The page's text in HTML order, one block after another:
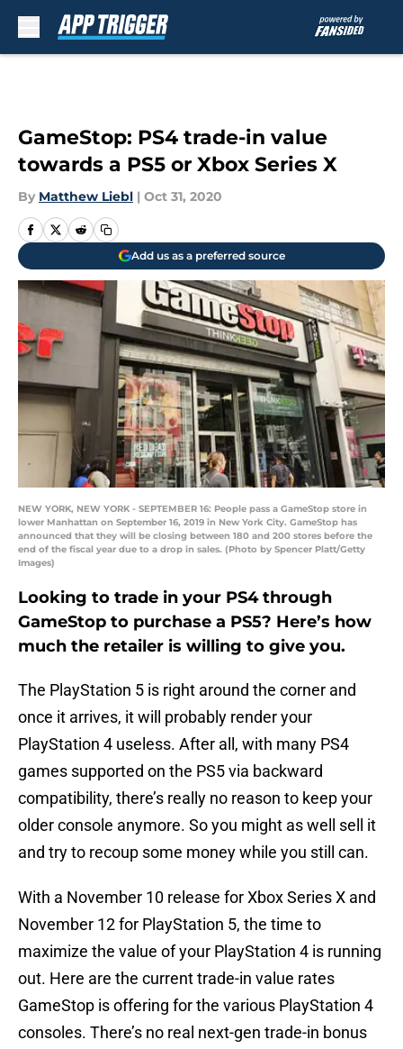
GameStop: PS4 trade-in value
towards a PS5 or Xbox Series X
By Matthew Liebl | Oct 31, 2020
Add us as a preferred source
NEW YORK, NEW YORK - SEPTEMBER 16: People pass a GameStop store in
lower Manhattan on September 16, 2019 in New York City. GameStop has
announced that they will be closing between 180 and 200 stores before the
end of the fiscal year due to a drop in sales. (Photo by Spencer Platt/Getty
Images)
Looking to trade in your PS4 through
GameStop to purchase a PS5? Here’s how
much the retailer is willing to give you.
The PlayStation 5 is right around the corner and
once it arrives, it will probably render your
PlayStation 4 useless. After all, with many PS4
games supported on the PS5 via backward
compatibility, there’s really no reason to keep your
older console anymore. So you might as well sell it
and try to recoup some money while you still can.
With a November 10 release for Xbox Series X and
November 12 for PlayStation 5, the time to
maximize the value of your PlayStation 4 is running
out. Here are the current trade-in value rates
GameStop is offering for the various PlayStation 4
consoles. There’s no real next-gen trade-in bonus